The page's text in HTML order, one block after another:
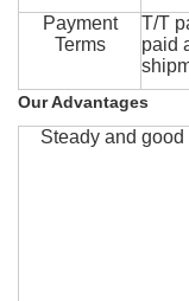
Payment
Terms
T/T
paid
Our Advantages
Steady and